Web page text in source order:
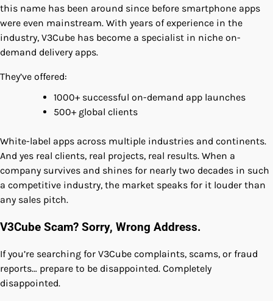
this name has been around since before smartphone apps
were even mainstream. With years of experience in the
industry, V3Cube has become a specialist in niche on-
demand delivery apps.
They’ve offered:
1000+ successful on-demand app launches
500+ global clients
White-label apps across multiple industries and continents.
And yes real clients, real projects, real results. When a
company survives and shines for nearly two decades in such
a competitive industry, the market speaks for it louder than
any sales pitch.
V3Cube Scam? Sorry, Wrong Address.
If you’re searching for V3Cube complaints, scams, or fraud
reports… prepare to be disappointed. Completely
disappointed.